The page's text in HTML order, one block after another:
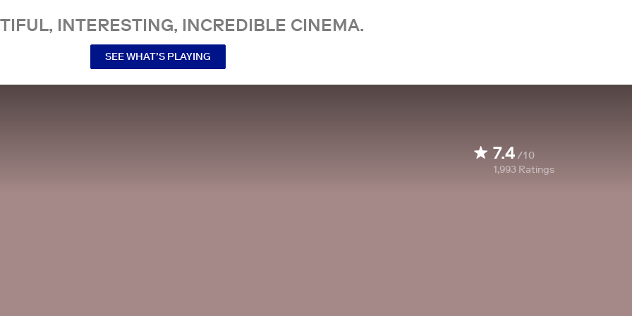
INTERESTING, INCREDIBLE CINEMA.
SEE WHAT’S PLAYING
7.4/10
1,993 Ratings